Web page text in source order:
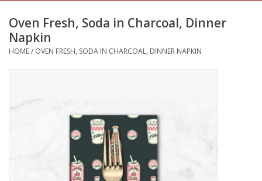
Dinner Napkins
Kits
Oven Fresh, Soda in Charcoal, Dinner
Napkin
HOME/ OVEN FRESH, SODA IN CHARCOAL, DINNER NAPKIN